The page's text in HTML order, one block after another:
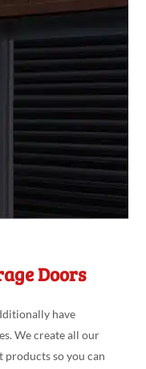
Doors
have
. We createall our
productsso you can